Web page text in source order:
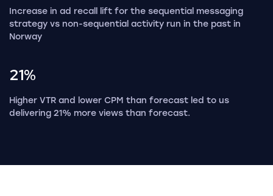
Increase in ad recall lift for the sequential messaging
strategy vs non-sequential activity run in the past in
Norway
21%
Higher VTR and lower CPM than forecast led to us
delivering 21% more views than forecast.